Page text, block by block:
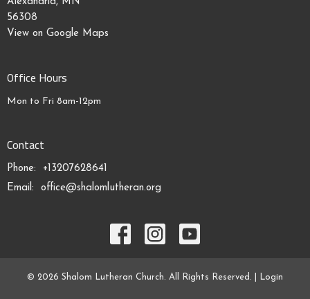
56308
View on Google Maps
Office Hours
Mon to Fri 8am-12pm
Contact
Phone:
+13207628641
Email: office@shalomlutheran.org
© 2026 Shalom Lutheran Church. All Rights Reserved. | Login